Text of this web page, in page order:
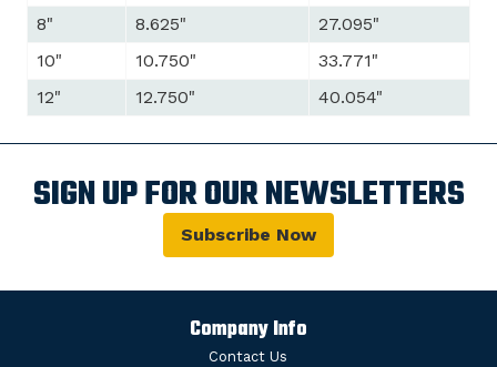
8"
8.625"
27.095"
10"
10.750"
33.771"
12"
12.750" 40.054"
SIGN UP FOR OUR NEWSLETTERS
Subscribe Now
Company Info
Contact Us